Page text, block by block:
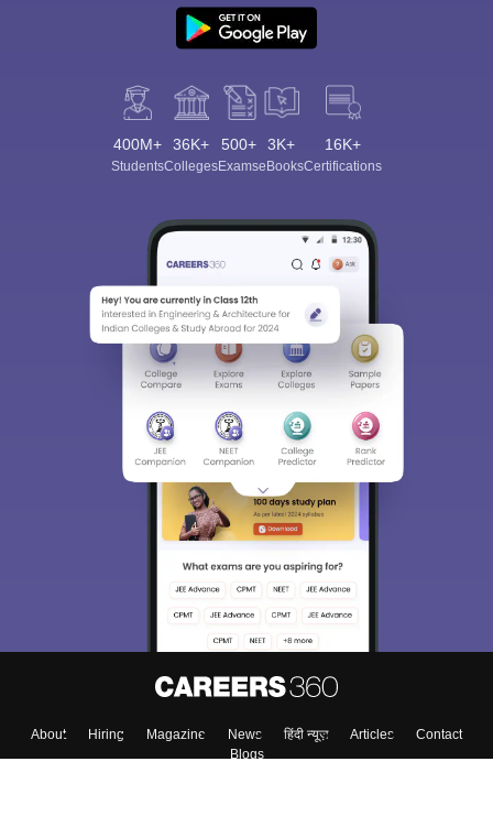
400M+
Students
36K+
Colleges
500+
Exams
3K+
eBooks
16K+
Certifications
About Hiring Magazine News हिंदी न्यूज़ Articles
Contact
Blogs